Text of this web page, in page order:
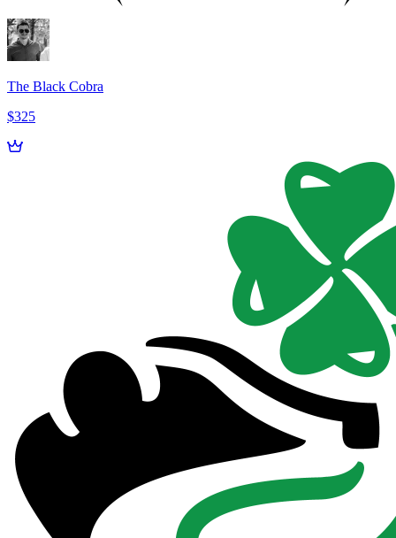
The Black Cobra
$325